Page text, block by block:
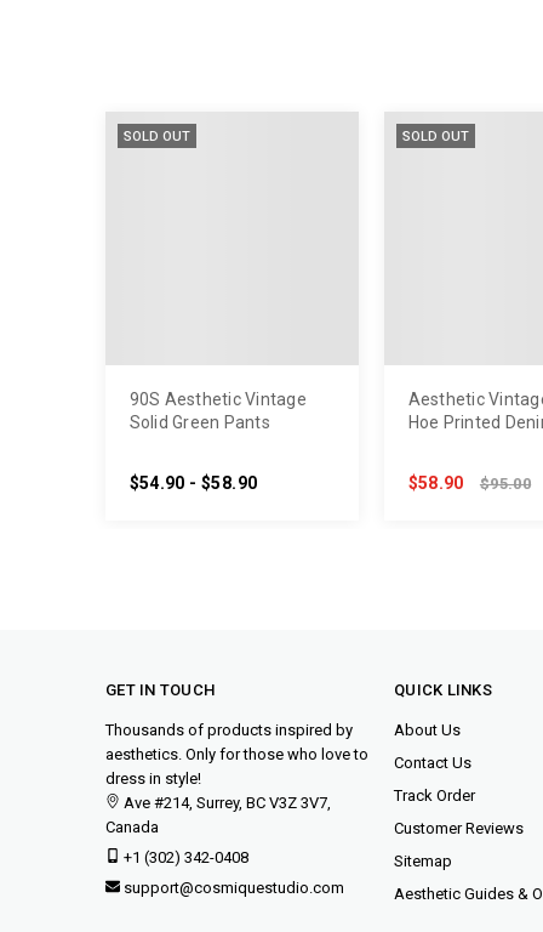
SOLD OUT
90S Aesthetic Vintage
Solid Green Pants
$54.90 - $58.90
SOLD OUT
Aesthetic
Hoe Printed
$58.90 $95.00
GET IN TOUCH
Thousands of products inspired by
aesthetics. Only for those who love to
dress in style!
Ave #214, Surrey, BC V3Z 3V7,
Canada
+1 (302) 342-0408
support@cosmiquestudio.com
QUICK LINKS
About Us
Contact Us
Track Order
Customer Reviews
Sitemap
Aesthetic Guides &